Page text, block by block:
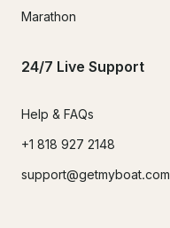
Marathon
24/7 Live Support
Help & FAQs
+1 818 927 2148
support@getmyboat.com